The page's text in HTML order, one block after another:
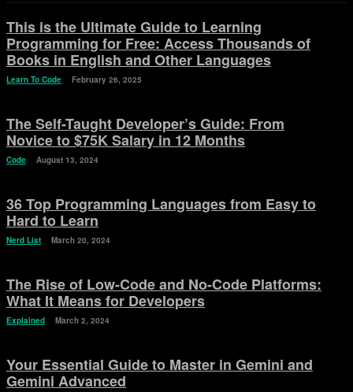
This is the Ultimate Guide to Learning
Programming for Free: Access Thousands of
Books in English and Other Languages
Learn To Code February 26, 2025
The Self-Taught Developer’s Guide: From
Novice to $75K Salary in 12 Months
Code August 13, 2024
36 Top Programming Languages from Easy to
Hard to Learn
Nerd List March 20, 2024
The Rise of Low-Code and No-Code Platforms:
What It Means for Developers
Explained March 2, 2024
Your Essential Guide to Master in Gemini and
Gemini Advanced